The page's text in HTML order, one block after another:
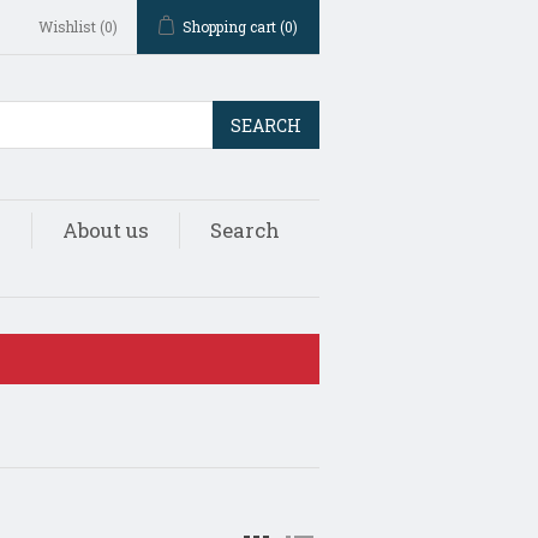
Wishlist (0) Shopping cart(0)
SEARCH
About us Search